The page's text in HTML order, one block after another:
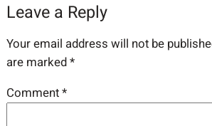
Leave a Reply
Your email address will not be
are marked*
Comment*